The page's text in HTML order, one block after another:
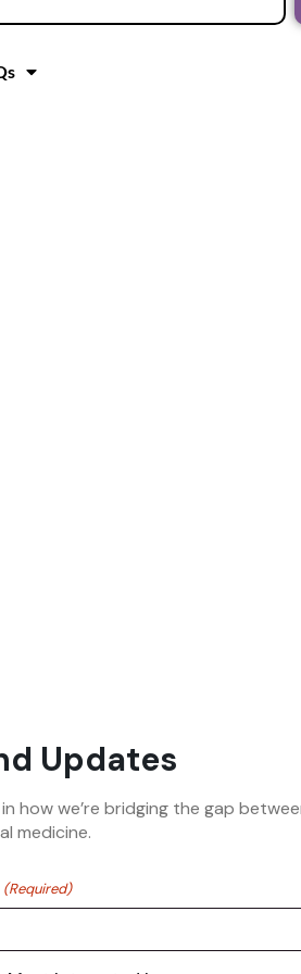
Updates
we’re bridging the gap
medicine.
(Required)